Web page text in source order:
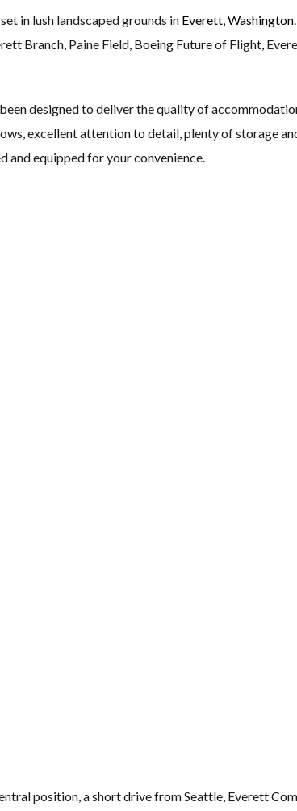
in lush landscaped grounds in Everett, Washington
Branch, Paine Field, Boeing Future of Flight​,
designed to deliver the quality of
excellent attention to detail, plenty of storage
and equipped for your convenience.
position, a short drive from Seattle, Everett